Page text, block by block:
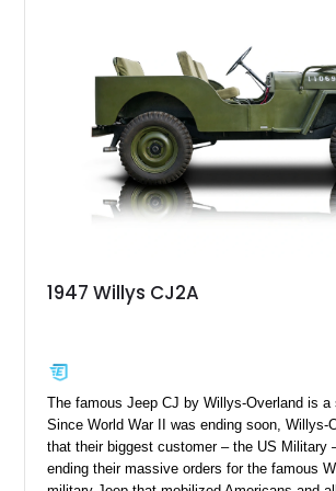
underpowered or outdated.
1947 Willys CJ2A
The famous Jeep CJ by Willys-Overland is
Since World War II was ending soon, Willys-
that their biggest customer – the US Military
ending their massive orders for the famous